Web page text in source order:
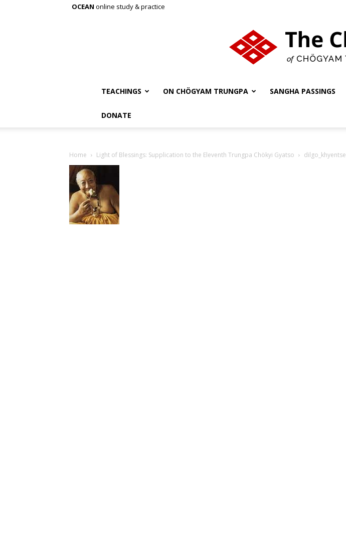
OCEAN online study & practice
TEACHINGS ON CHÖGYAM TRUNGPA SANGHA PASSINGS
DONATE
Home Light of Blessings: Supplication to the Eleventh Trungpa Chökyi Gyatso dilgo_khyentse